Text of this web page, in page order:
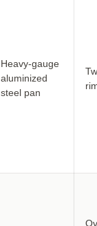
Heavy-gauge
aluminized
steel pan